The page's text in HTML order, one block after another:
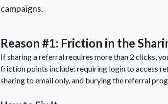
campaigns.
Reason #1: Friction in the
If sharing a referral requires more than 2 clicks,
friction points include: requiring login to access
sharing to email only, and burying the referral